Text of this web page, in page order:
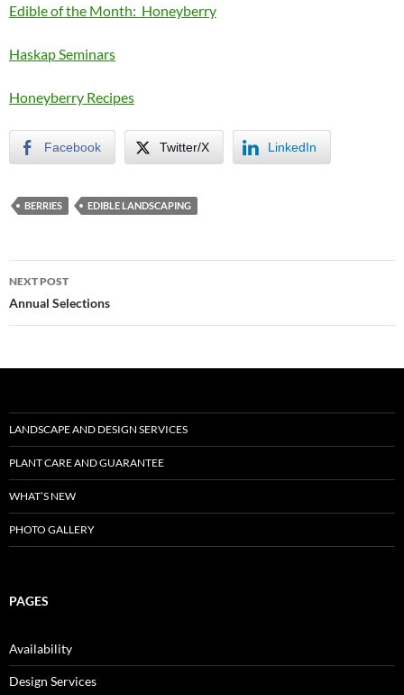
Edible of the Month: Honeyberry
Haskap Seminars
Honeyberry Recipes
Facebook Twitter/X LinkedIn
BERRIES EDIBLE LANDSCAPING
Post
NEXT POST
Annual Selections
LANDSCAPE AND DESIGN SERVICES
PLANT CARE AND GUARANTEE
WHAT’S NEW
PHOTO GALLERY
PAGES
Availability
Design Services